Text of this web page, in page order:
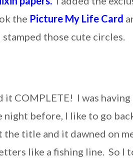
the Picture My Life Card
those cute circles.
it COMPLETE! I was
night before, I like to go
the title and it dawned on
like a fishing line. So I